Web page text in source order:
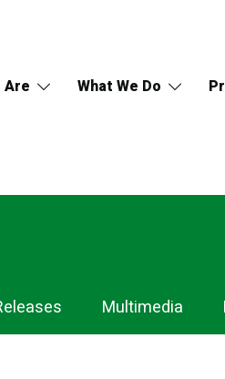
Are What We Do
Multimedia